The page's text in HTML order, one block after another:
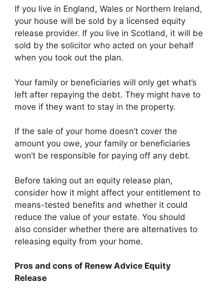
If you live in England, Wales or Northern Ireland,
your house will be sold by a licensed equity
release provider. If you live in Scotland, it will be
sold by the solicitor who acted on your behalf
when you took out the plan.
Your family or beneficiaries will only get what’s
left after repaying the debt. They might have to
move if they want to stay in the property.
If the sale of your home doesn’t cover the
amount you owe, your family or beneficiaries
won’t be responsible for paying off any debt.
Before taking out an equity release plan,
consider how it might affect your entitlement to
means-tested benefits and whether it could
reduce the value of your estate. You should
also consider whether there are alternatives to
releasing equity from your home.
Pros and cons of Renew Advice Equity
Release